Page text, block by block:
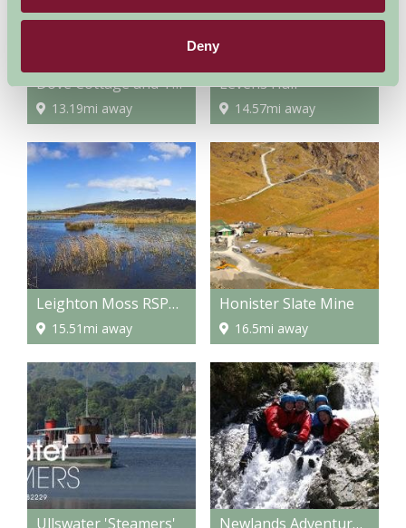
Deny
Dove Cottage and The Wordsworth Museum
13.19mi away
Levens Hall
14.57mi away
Leighton Moss RSPB Bird Reserve
15.51mi away
Honister Slate Mine
16.5mi away
Ullswater 'Steamers' Newlands Adventure Centre